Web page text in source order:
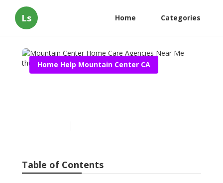
Ls Home Categories
Home Help Mountain Center CA
Table of Contents